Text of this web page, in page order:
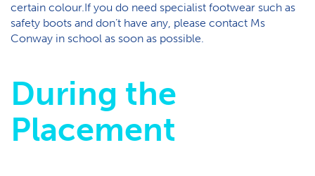
certain colour.If you do need specialist footwear such as
safety boots and don’t have any, please contact Ms
Conway in school as soon as possible.
During the
Placement